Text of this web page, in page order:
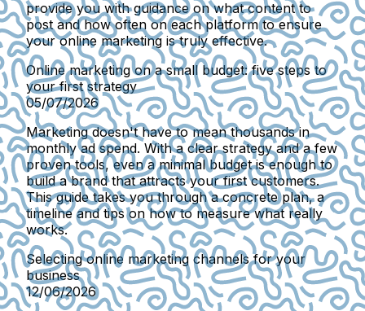
provide you with guidance on what content to
post and how often on each platform to ensure
your online marketing is truly effective.
Online marketing on a small budget: five steps to
your first strategy
05/07/2026
Marketing doesn't have to mean thousands in
monthly ad spend. With a clear strategy and a few
proven tools, even a minimal budget is enough to
build a brand that attracts your first customers.
This guide takes you through a concrete plan, a
timeline and tips on how to measure what really
works.
Selecting online marketing channels for your
business
12/06/2026